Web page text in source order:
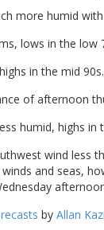
more humid
lows in the low
in the mid 90s.
of afternoon
humid, highs in
wind less
and seas,
by Allan